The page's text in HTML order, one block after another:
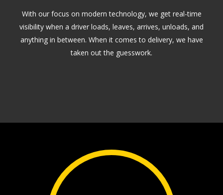
With our focus on modern technology, we get real-time
visibility when a driver loads, leaves, arrives, unloads, and
anything in between. When it comes to delivery, we have
taken out the guesswork.